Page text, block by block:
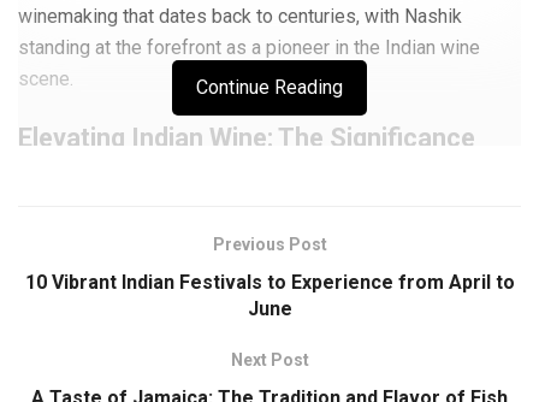
winemaking that dates back to centuries, with Nashik
standing at the forefront as a pioneer in the Indian wine
scene.
Elevating Indian Wine: The Significance
Indian wine industry
commitment to quality grape cultivation and innovative
winemaking techniques, these vineyards have not only put
Continue Reading
Previous Post
10 Vibrant Indian Festivals to Experience from April to
June
Next Post